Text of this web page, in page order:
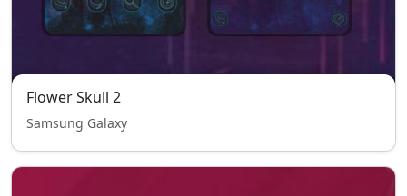
Flower Skull 2
Samsung Galaxy